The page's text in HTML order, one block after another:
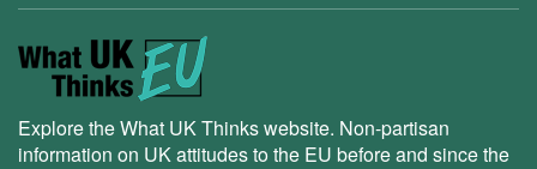
Explore the What UK Thinks website. Non-partisan
information on UK attitudes to the EU before and since the